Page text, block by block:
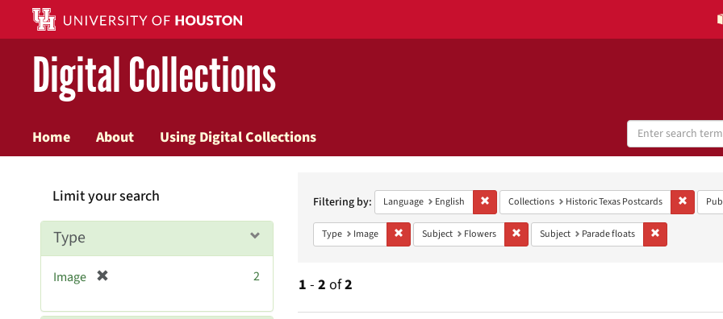
Digital Collections
Home About Using Digital Collections
Search
Digital
Collections
Constraints
Filtering by: Language English Remove constraint Language: English
Collections Historic Texas Postcards Remove
Type Image Remove constraint Type: Image
Subject Flowers Remove constraint Subject: Flowers
Subject Parade floats Remove
1 - 2 of2
Limit your search
Type
Image
e
2